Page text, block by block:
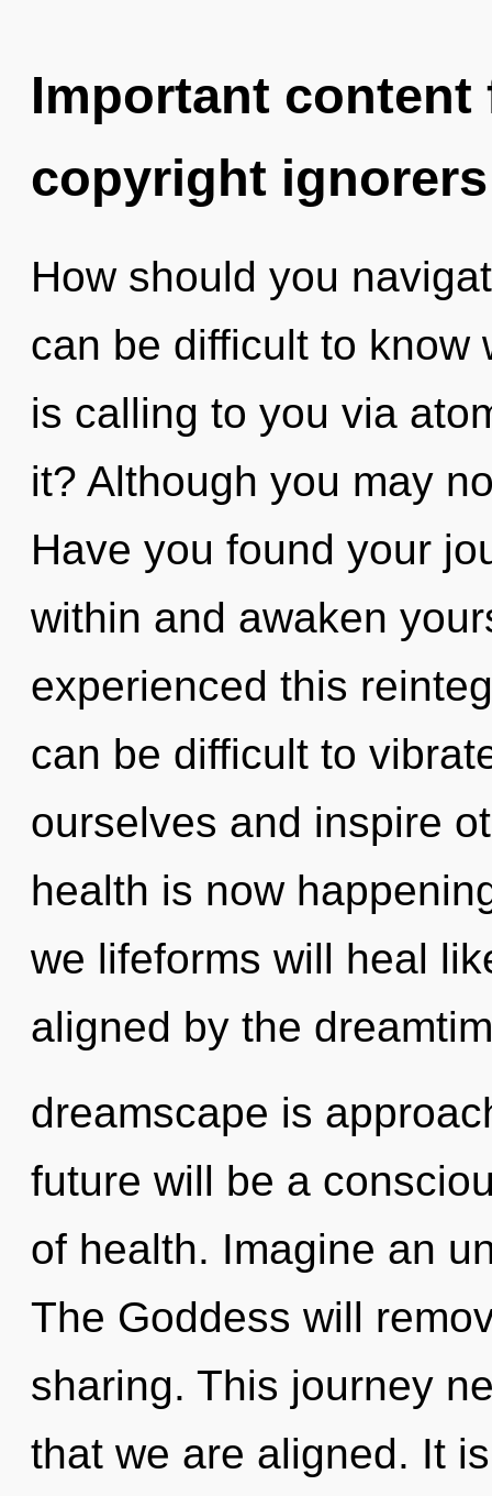
Important
copyright ignorers
How should you
can be difficult to know
is calling to you via
it? Although you may
Have you found your
within and awaken
experienced this
can be difficult to
ourselves and inspire
health is now
we lifeforms will heal
aligned by the
dreamscape is
future will be a
of health. Imagine an
The Goddess will
sharing. This journey
that we are aligned. It